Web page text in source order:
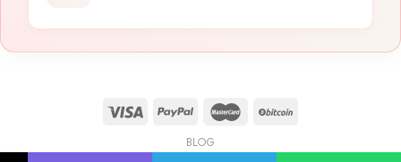
BLOG